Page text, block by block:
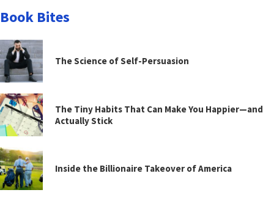
Book Bites
The Science of Self-Persuasion
The Tiny Habits That Can Make You Happier—and
Actually Stick
Inside the Billionaire Takeover of America